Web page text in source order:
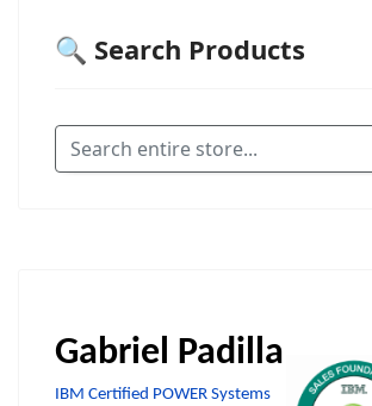
🔍 Search Products
Gabriel Padilla
IBM Certified POWER Systems